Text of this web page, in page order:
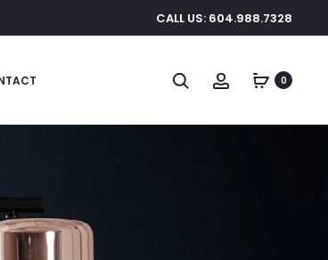
CALL US: 604.988.7328
Search Account0